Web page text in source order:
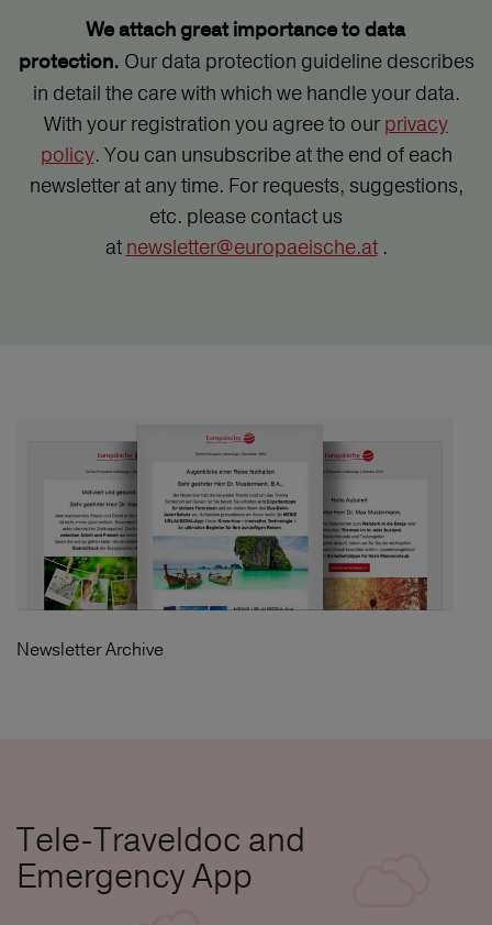
We attach great importance to data
protection. Our data protection guideline describes
in detail the care with which we handle your data.
With your registration you agree to our privacy
policy. You can unsubscribe at the end of each
newsletter at any time. For requests, suggestions,
etc. please contact us
at newsletter@europaeische.at.
Newsletter Archive
Tele-Traveldoc and
Emergency App